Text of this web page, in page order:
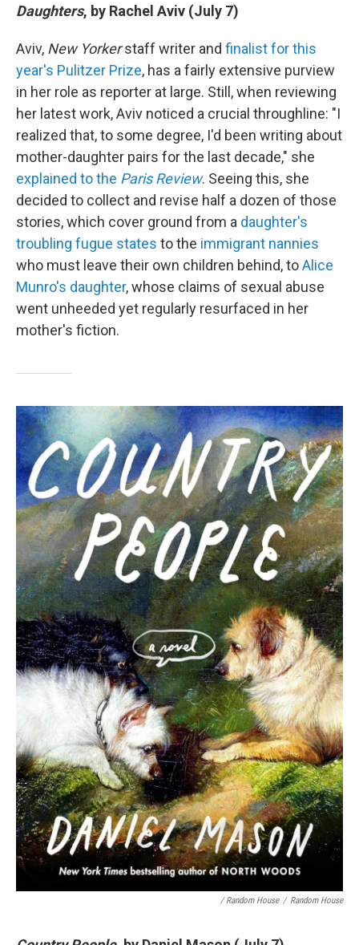
Daughters, by Rachel Aviv (July 7)
Aviv, New Yorkerstaff writer and finalist for this
year's Pulitzer Prize, has a fairly extensive purview
in her role as reporter at large. Still, when reviewing
her latest work, Aviv noticed a crucial throughline: "I
realized that, to some degree, I'd been writing about
mother-daughter pairs for the last decade," she
explained to the Paris Review. Seeing this, she
decided to collect and revise half a dozen of those
stories, which cover ground from a daughter's
troubling fugue states to the immigrant nannies
who must leave their own children behind, toAlice
Munro's daughter, whose claims of sexual abuse
went unheeded yet regularly resurfaced in her
mother's fiction.
/ Random House / Random House